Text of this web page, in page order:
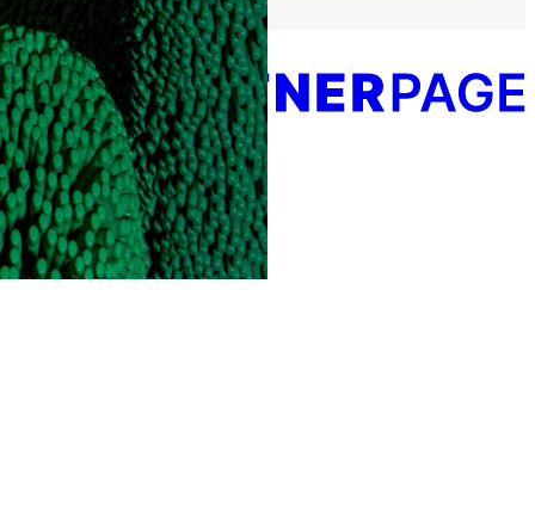
Powered by
Create your own directory